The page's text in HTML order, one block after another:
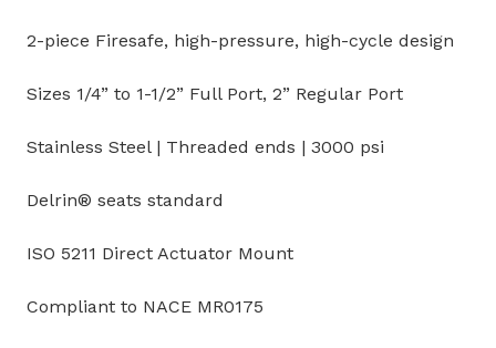
2-piece Firesafe, high-pressure, high-cycle design
Sizes 1/4” to 1-1/2” Full Port, 2” Regular Port
Stainless Steel | Threaded ends | 3000 psi
Delrin® seats standard
ISO 5211 Direct Actuator Mount
Compliant to NACE MR0175